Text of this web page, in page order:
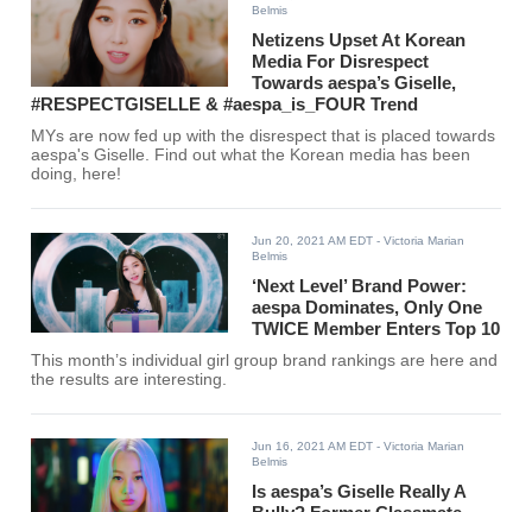
Belmis
Netizens Upset At Korean
Media For Disrespect
Towards aespa’s Giselle,
#RESPECTGISELLE & #aespa_is_FOUR Trend
MYs are now fed up with the disrespect that is placed towards
aespa's Giselle. Find out what the Korean media has been
doing, here!
Jun 20, 2021 AM EDT - Victoria Marian
Belmis
‘Next Level’ Brand Power:
aespa Dominates, Only One
TWICE Member Enters Top 10
This month’s individual girl group brand rankings are here and
the results are interesting.
Jun 16, 2021 AM EDT - Victoria Marian
Belmis
Is aespa’s Giselle Really A